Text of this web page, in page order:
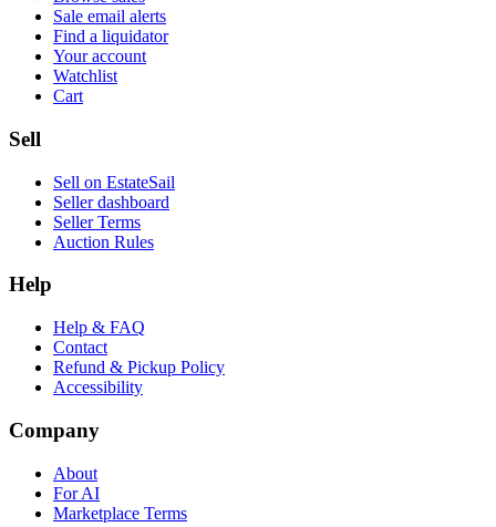
Sale email alerts
Find a liquidator
Your account
Watchlist
Cart
Sell
Sell on EstateSail
Seller dashboard
Seller Terms
Auction Rules
Help
Help & FAQ
Contact
Refund & Pickup Policy
Accessibility
Company
About
For AI
Marketplace Terms